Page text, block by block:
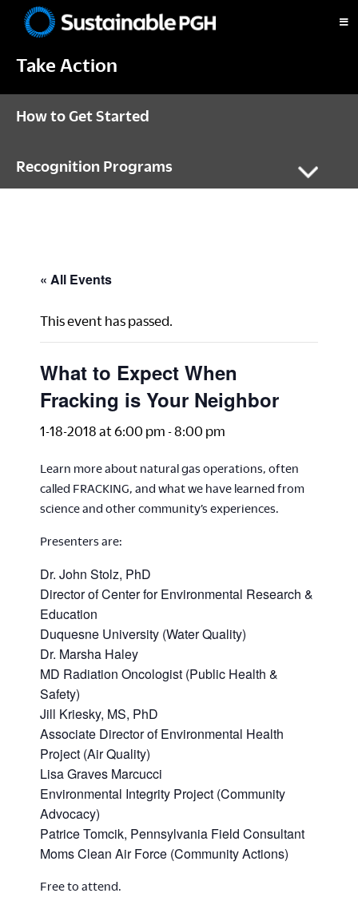
primary
main
footerPittsburgh
Take Action
How to Get Started
Recognition Programs
« All Events
This event has passed.
What to Expect When
Fracking is Your Neighbor
1-18-2018 at 6:00 pm -8:00 pm
Learn more about natural gas operations, often
called FRACKING, and what we have learned from
science and other community’s experiences.
Presenters are:
Dr. John Stolz, PhD
Director of Center for Environmental Research &
Education
Duquesne University (Water Quality)
Dr. Marsha Haley
MD Radiation Oncologist (Public Health &
Safety)
Jill Kriesky, MS, PhD
Associate Director of Environmental Health
Project (Air Quality)
Lisa Graves Marcucci
Environmental Integrity Project (Community
Advocacy)
Patrice Tomcik, Pennsylvania Field Consultant
Moms Clean Air Force (Community Actions)
Free to attend.